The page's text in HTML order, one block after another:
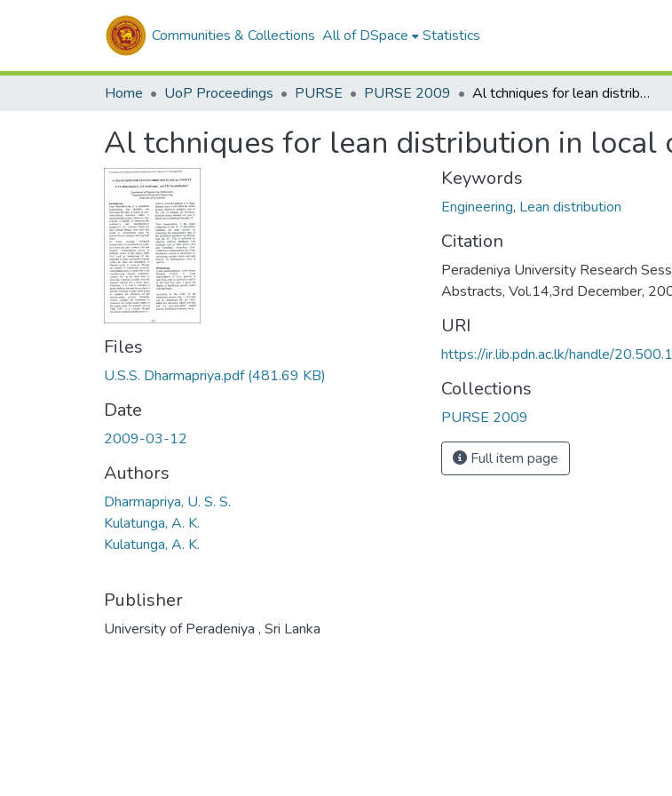
Communities & Collections All of DSpace Statistics
Home UoP Proceedings PURSE PURSE 2009 Al tchniques for lean distribution in local context
Al tchniques for lean distribution in local
Files
U.S.S. Dharmapriya.pdf(481.69 KB)
Date
2009-03-12
Authors
Dharmapriya, U. S. S.
Kulatunga, A. K.
Kulatunga, A. K.
Publisher
University of Peradeniya , Sri Lanka
Keywords
Engineering, Lean distribution
Citation
Peradeniya University Research
Abstracts, Vol.14,3rd December,
URI
https://ir.lib.pdn.ac.lk/handle/
Collections
PURSE 2009
Full item page